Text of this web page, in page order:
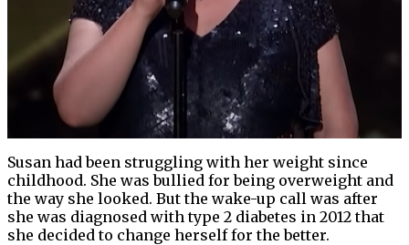
Susan had been struggling with her weight since
childhood. She was bullied for being overweight and
the way she looked. But the wake-up call was after
she was diagnosed with type 2 diabetes in 2012 that
she decided to change herself for the better.